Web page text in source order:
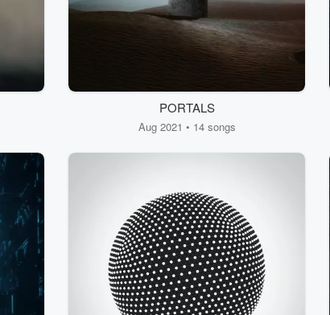
PORTALS
Aug 2021 • 14 songs
60%